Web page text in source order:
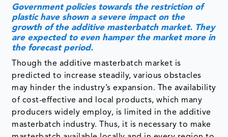
Though the additive masterbatch market is
predicted to increase steadily, various obstacles
may hinder the industry’s expansion. The availability
of cost-effective and local products, which many
producers widely employ, is limited in the additive
masterbatch industry. Thus, it is necessary to make
masterbatch available locally and in every region to
experience inclined growth to overcome this
restraint.
Furthermore, Governmental factors have influenced